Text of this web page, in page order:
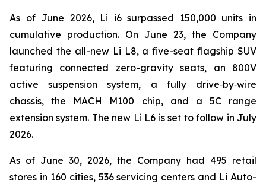
As of June 2026, Li i6 surpassed 150,000 units in
cumulative production. On June 23, the Company
launched the all-new Li L8, a five-seat flagship SUV
featuring connected zero-gravity seats, an 800V
active suspension system, a fully drive‑by‑wire
chassis, the MACH M100 chip, and a 5C range
extension system. The new Li L6 is set to follow in July
2026.
As of June 30, 2026, the Company had 495 retail
stores in 160 cities, 536 servicing centers and Li Auto-